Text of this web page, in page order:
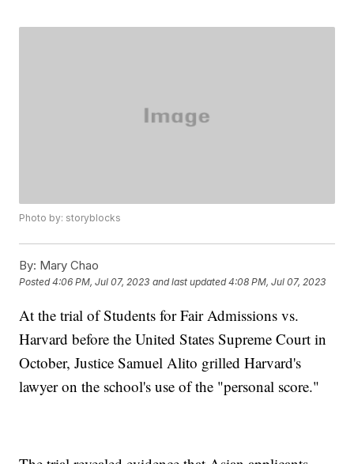
Photo by: storyblocks
By: Mary Chao
Posted4:06 PM, Jul 07, 2023 and last updated 4:08 PM, Jul 07, 2023
At the trial of Students for Fair Admissions vs.
Harvard before the United States Supreme Court in
October, Justice Samuel Alito grilled Harvard's
lawyer on the school's use of the "personal score."